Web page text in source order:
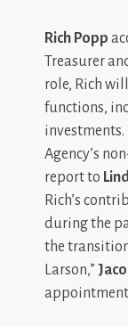
Rich Popp
Treasurer
role, Rich
functions,
Agency’s
report to
Rich’s
during the
the
Larson,”